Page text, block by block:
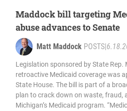
Maddock bill targeting
abuse advances to Senate
Matt Maddock POSTS
Legislation sponsored by State
retroactive Medicaid coverage was
State House. The bill is part of a
plan to crack down on waste, fraud,
Michigan’s Medicaid program.